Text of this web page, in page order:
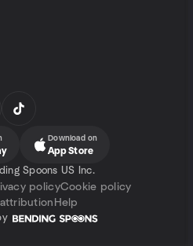
Download on
App Store
Spoons US Inc.
policyCookie policy
Help